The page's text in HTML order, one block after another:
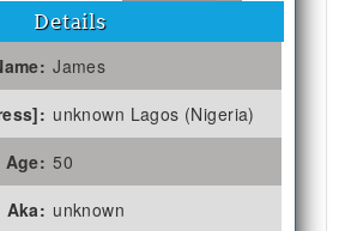
Details
James
unknown Lagos (Nigeria)
Age: 50
Aka: unknown